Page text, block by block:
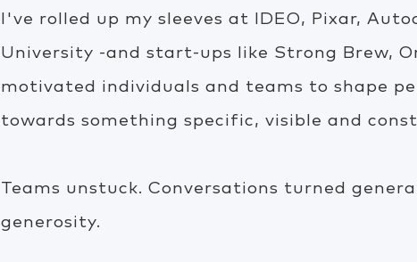
I've rolled up my sleeves at IDEO, Pixar,
University -and start-ups like Strong Brew,
motivated individuals and teams to shape
towards something specific, visible and
Teams unstuck. Conversations turned
generosity.